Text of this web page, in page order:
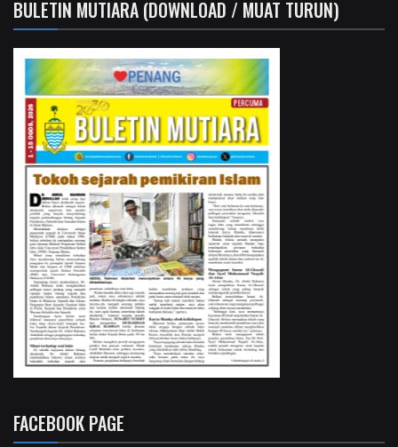
BULETIN MUTIARA (DOWNLOAD / MUAT TURUN)
FACEBOOK PAGE